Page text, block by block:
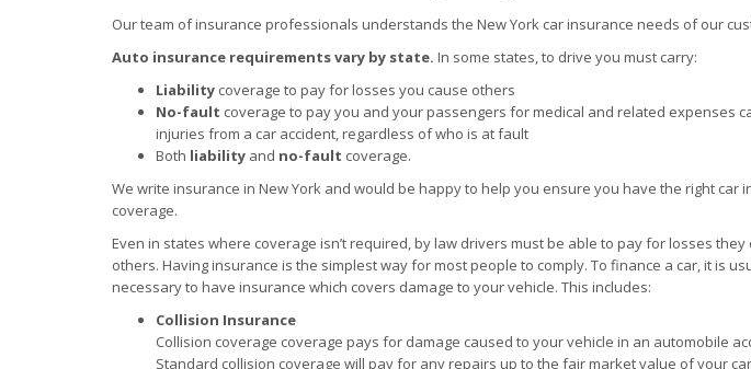
Our team of insurance professionals understands the New York car insurance needs of our
Auto insurance requirements vary by state. In some states, to drive you must carry:
Liability coverage to pay for losses you cause others
No-fault coverage to pay you and your passengers for medical and related expenses
injuries from a car accident, regardless of who is at fault
Both liability and no-fault coverage.
We write insurance in New York and would be happy to help you ensure you have the right car
coverage.
Even in states where coverage isn’t required, by law drivers must be able to pay for losses they
others. Having insurance is the simplest way for most people to comply. To finance a car, it is
necessary to have insurance which covers damage to your vehicle. This includes:
Collision Insurance
Collision coverage coverage pays for damage caused to your vehicle in an automobile
Standard collision coverage will pay for any repairs up to the fair market value of your